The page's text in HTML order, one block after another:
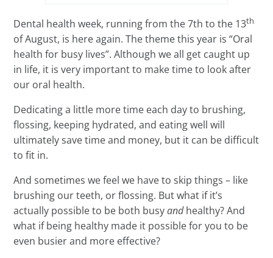
Dental health week, running from the 7th to the 13th
of August, is here again. The theme this year is “Oral
health for busy lives”. Although we all get caught up
in life, it is very important to make time to look after
our oral health.
Dedicating a little more time each day to brushing,
flossing, keeping hydrated, and eating well will
ultimately save time and money, but it can be difficult
to fit in.
And sometimes we feel we have to skip things – like
brushing our teeth, or flossing. But what if it’s
actually possible to be both busyandhealthy? And
what if being healthy made it possible for you to be
even busier and more effective?